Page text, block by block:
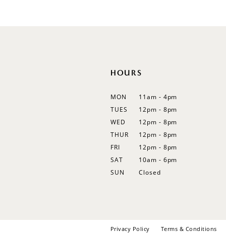
HOURS
MON
11am - 4pm
TUES
12pm - 8pm
WED
12pm - 8pm
THUR
12pm - 8pm
FRI
12pm - 8pm
SAT
10am - 6pm
SUN
Closed
Privacy Policy Terms & Conditions